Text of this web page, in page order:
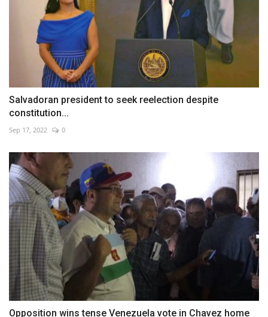
Salvadoran president to seek reelection despite
constitution...
Sep 17, 2022 0
Opposition wins tense Venezuela vote in Chavez home